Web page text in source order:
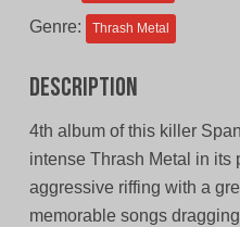
Genre: Thrash Metal
Description
4th album of this killer
intense Thrash Metal in its
aggressive riffing with a
memorable songs